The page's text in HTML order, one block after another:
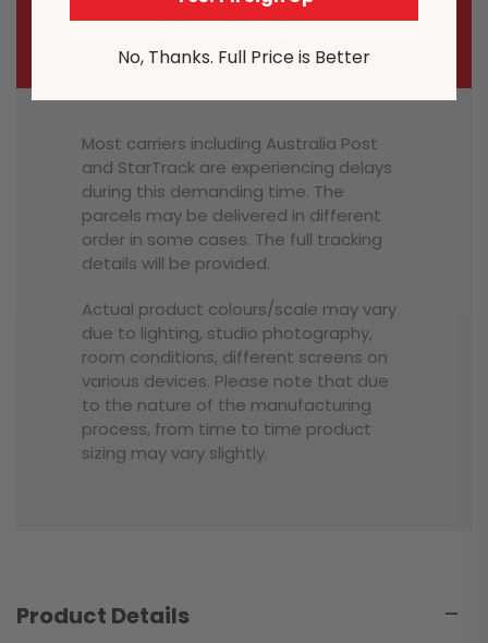
Important Notice
Most carriers including Australia Post
and StarTrack are experiencing delays
during this demanding time. The
parcels may be delivered in different
order in some cases. The full tracking
details will be provided.
Actual product colours/scale may vary
due to lighting, studio photography,
room conditions, different screens on
various devices. Please note that due
to the nature of the manufacturing
process, from time to time product
sizing may vary slightly.
Product Details
No, Thanks. Full Price is Better